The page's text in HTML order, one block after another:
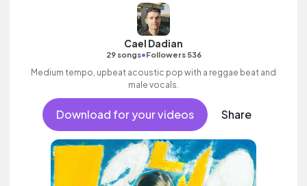
Cael Dadian
29 songs•Followers 536
Medium tempo, upbeat acoustic pop with a reggae beat and
male vocals.
Download for your videos Share